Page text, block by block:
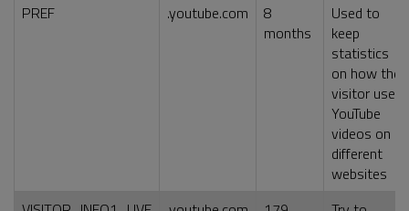
PREF
.youtube.com
8
months
Used to
keep
statistics
on how the
visitor uses
YouTube
videos on
different
websites